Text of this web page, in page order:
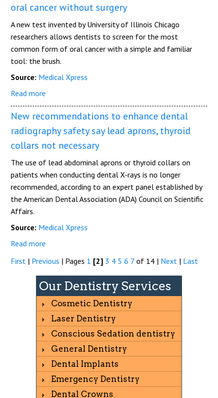
oral cancer without surgery
A new test invented by University of Illinois Chicago
researchers allows dentists to screen for the most
common form of oral cancer with a simple and familiar
tool: the brush.
Source: Medical Xpress
Read more
New recommendations to enhance dental
radiography safety say lead aprons, thyroid
collars not necessary
The use of lead abdominal aprons or thyroid collars on
patients when conducting dental X-rays is no longer
recommended, according to an expert panel established by
the American Dental Association (ADA) Council on Scientific
Affairs.
Source: Medical Xpress
Read more
First | Previous | Pages 1 [2] 3 4 5 6 7 of 14 | Next | Last
Our Dentistry Services
Cosmetic Dentistry
Laser Dentistry
Conscious Sedation dentistry
General Dentistry
Dental Implants
Emergency Dentistry
Dental Crowns